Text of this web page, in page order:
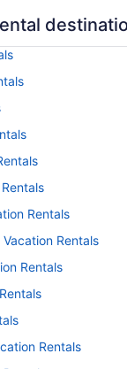
Rentals
Rentals
Rentals
Rentals